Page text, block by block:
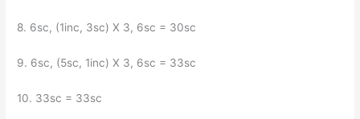
8. 6sc, (1inc, 3sc) X 3, 6sc = 30sc
9. 6sc, (5sc, 1inc) X 3, 6sc = 33sc
10. 33sc = 33sc